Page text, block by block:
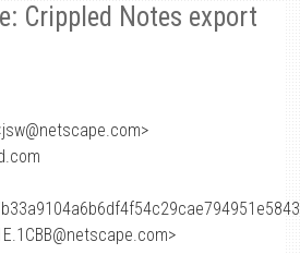
Crippled Notes export
@netscape.com>